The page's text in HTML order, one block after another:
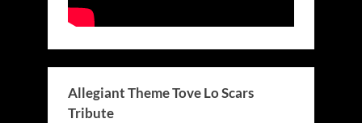
Allegiant Theme Tove Lo Scars
Tribute